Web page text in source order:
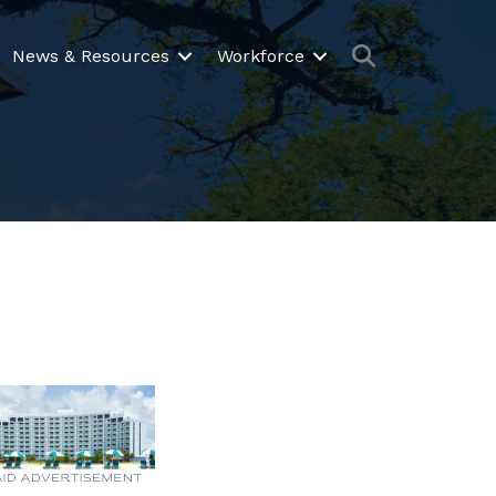
News & Resources Workforce Search